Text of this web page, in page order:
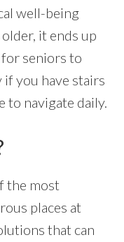
well-being
it ends up
seniors to
if you have stairs
to navigate daily.
the most
places at
that can